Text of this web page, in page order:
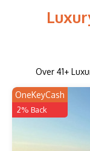
Over 41+
OneKeyCash
2% Back